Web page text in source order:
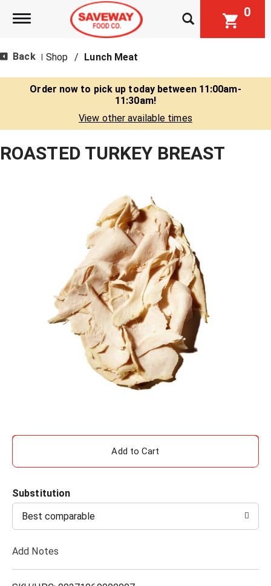
Toggle navigation 0
Back Shop / Lunch Meat
Order now to pick up today between 11:00am-
11:30am!
View other available times
ROASTED TURKEY BREAST
A
d
T
Substitution
Best comparable
Add Notes